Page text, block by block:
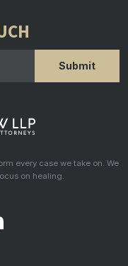
every case we take on. We
on healing.